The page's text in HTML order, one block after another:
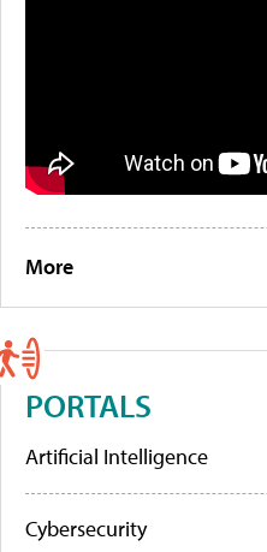
More
PORTALS
Artificial Intelligence
Cybersecurity